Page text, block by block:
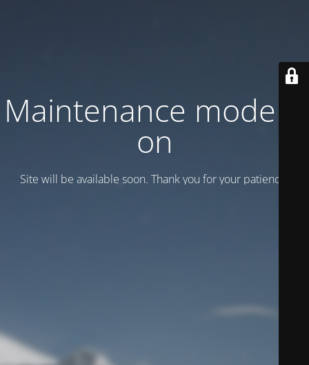
Maintenance mode is
on
Site will be available soon. Thank you for your patience!